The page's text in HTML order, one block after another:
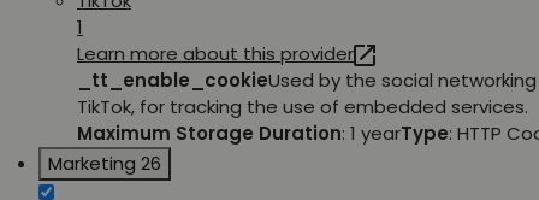
1
Learn more about this provider
_tt_enable_cookieUsed by the social
TikTok, for tracking the use of embedded services.
Maximum Storage Duration: 1 yearType: HTTP
Marketing 26